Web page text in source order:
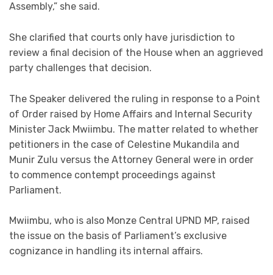
Assembly,” she said.
She clarified that courts only have jurisdiction to
review a final decision of the House when an aggrieved
party challenges that decision.
The Speaker delivered the ruling in response to a Point
of Order raised by Home Affairs and Internal Security
Minister Jack Mwiimbu. The matter related to whether
petitioners in the case of Celestine Mukandila and
Munir Zulu versus the Attorney General were in order
to commence contempt proceedings against
Parliament.
Mwiimbu, who is also Monze Central UPND MP, raised
the issue on the basis of Parliament’s exclusive
cognizance in handling its internal affairs.